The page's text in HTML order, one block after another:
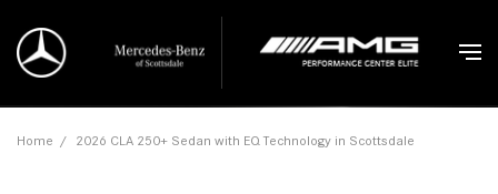
Home / 2026 CLA 250+ Sedan with EQ Technology in Scottsdale